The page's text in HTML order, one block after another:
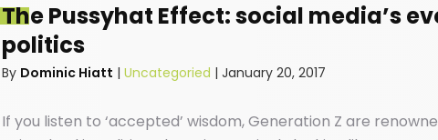
The Pussyhat Effect: social media’s
politics
By Dominic Hiatt | Uncategoried | January 20, 2017
If you listen to ‘accepted’ wisdom, Generation Z are